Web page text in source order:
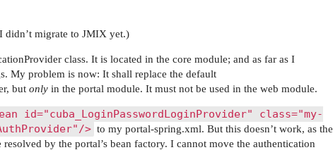
didn’t migrate to JMIX yet.)
class. It is located in the core module; and as far as I
My problem is now: It shall replace the default
but only in the portal module. It must not be used in the web module.
id="cuba_LoginPasswordLoginProvider" class="my-
> to my portal-spring.xml. But this doesn’t work, as the
by the portal’s bean factory. I cannot move the authentication